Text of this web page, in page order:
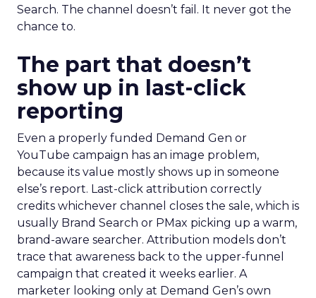
Search. The channel doesn’t fail. It never got the
chance to.
The part that doesn’t
show up in last-click
reporting
Even a properly funded Demand Gen or
YouTube campaign has an image problem,
because its value mostly shows up in someone
else’s report. Last-click attribution correctly
credits whichever channel closes the sale, which is
usually Brand Search or PMax picking up a warm,
brand-aware searcher. Attribution models don’t
trace that awareness back to the upper-funnel
campaign that created it weeks earlier. A
marketer looking only at Demand Gen’s own